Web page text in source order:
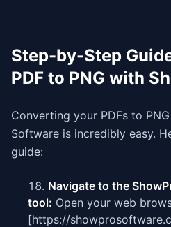
Step-by-Step
PDF to PNG with
Converting your PDFs to
Software is incredibly easy.
guide:
Navigate to the
tool: Open your web
[https://